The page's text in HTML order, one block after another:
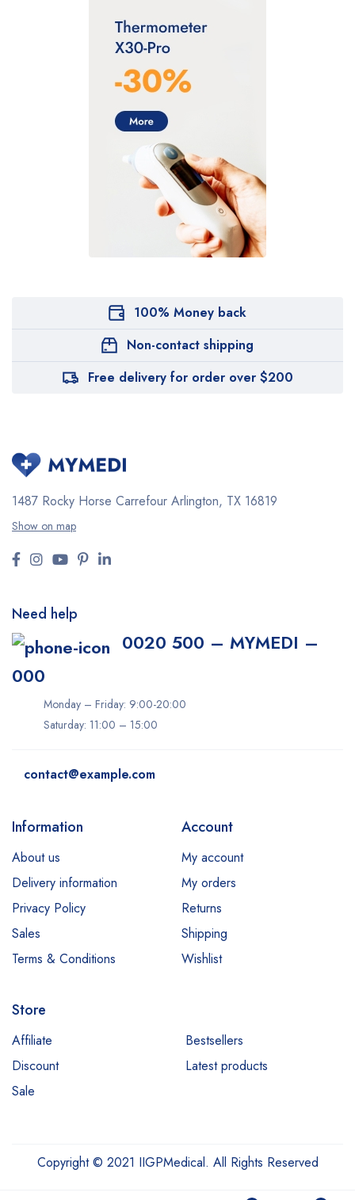
100% Money back
Non-contact shipping
Free delivery for order over $200
1487 Rocky Horse Carrefour Arlington, TX 16819
Show on map
Need help
0020 500 – MYMEDI –
000
Monday – Friday: 9:00-20:00
Saturday: 11:00 – 15:00
contact@example.com
Information
About us
Delivery information
Privacy Policy
Sales
Terms & Conditions
Account
My account
My orders
Returns
Shipping
Wishlist
Store
Affiliate
Bestsellers
Discount
Latest products
Sale
Copyright © 2021 IIGPMedical. All Rights Reserved